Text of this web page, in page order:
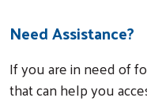
Need Assistance?
If you are in need of
that can help you